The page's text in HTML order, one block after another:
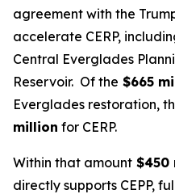
agreement with the
accelerate CERP,
Central Everglades
Reservoir. Of the $665
Everglades restoration,
million for CERP.
Within that amount $450
directly supports CEPP,